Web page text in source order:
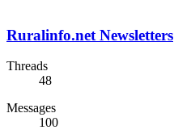
Ruralinfo.net Newsletters
Threads
48
Messages
100